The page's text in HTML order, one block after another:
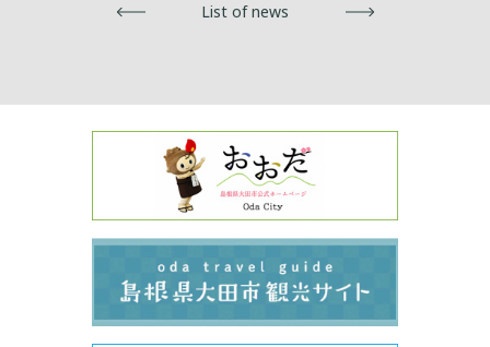
List of news